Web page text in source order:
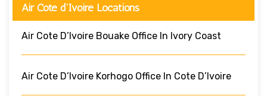
Air Cote d’Ivoire Locations
Air Cote D’Ivoire Bouake Office In Ivory Coast
Air Cote D’Ivoire Korhogo Office In Cote D’Ivoire